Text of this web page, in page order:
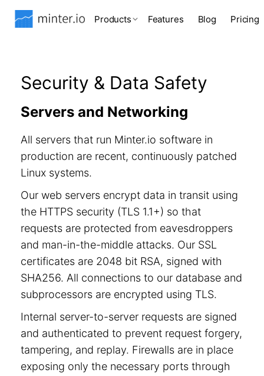
Products Features Blog Pricing
Security & Data Safety
Servers and Networking
All servers that run Minter.io software in
production are recent, continuously patched
Linux systems.
Our web servers encrypt data in transit using
the HTTPS security (TLS 1.1+) so that
requests are protected from eavesdroppers
and man-in-the-middle attacks. Our SSL
certificates are 2048 bit RSA, signed with
SHA256. All connections to our database and
subprocessors are encrypted using TLS.
Internal server-to-server requests are signed
and authenticated to prevent request forgery,
tampering, and replay. Firewalls are in place
exposing only the necessary ports through